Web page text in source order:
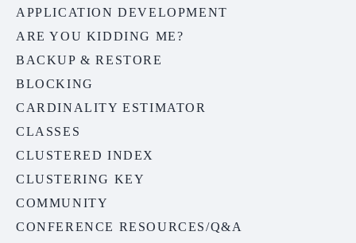
APPLICATION DEVELOPMENT
ARE YOU KIDDING ME?
BACKUP & RESTORE
BLOCKING
CARDINALITY ESTIMATOR
CLASSES
CLUSTERED INDEX
CLUSTERING KEY
COMMUNITY
CONFERENCE RESOURCES/Q&A